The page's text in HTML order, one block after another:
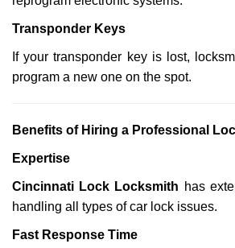
Transponder Keys
If your transponder key is lost,
program a new one on the spot.
Benefits of Hiring a Professional
Expertise
Cincinnati Lock Locksmith has
handling all types of car lock issues.
Fast Response Time